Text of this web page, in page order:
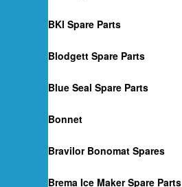
BKI Spare Parts
Blodgett Spare Parts
Blue Seal Spare Parts
Bonnet
Bravilor Bonomat Spares
Brema Ice Maker Spare Parts